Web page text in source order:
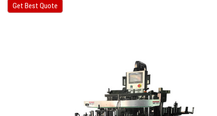
Get Best Quote